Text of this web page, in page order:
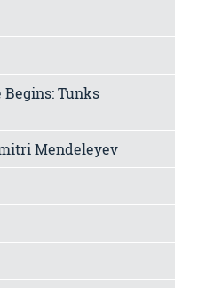
Tunks
Mendeleyev